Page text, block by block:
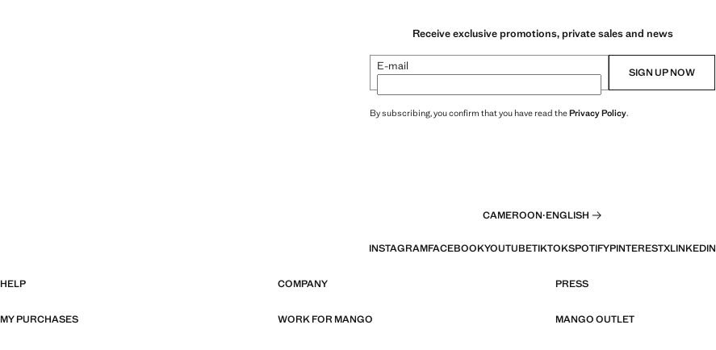
Receive exclusive promotions, private sales and news
E-mail SIGN UP NOW
By subscribing, you confirm that you have read thePrivacy Policy.
CAMEROON·ENGLISH
INSTAGRAMFACEBOOKYOUTUBETIKTOKSPOTIFYPINTERESTXLINKEDIN
HELP COMPANY PRESS
MY PURCHASES WORK FOR MANGO MANGO OUTLET